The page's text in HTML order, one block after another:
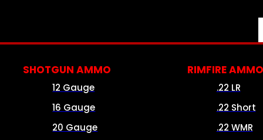
SHOTGUN AMMO
12 Gauge
16 Gauge
20 Gauge
RIMFIRE AMMO
.22 LR
.22 Short
.22 WMR